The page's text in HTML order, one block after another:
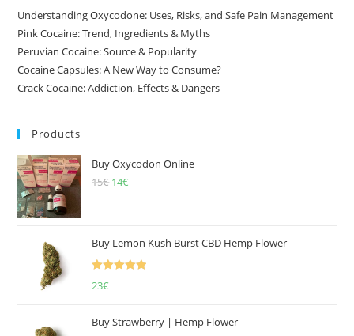
Understanding Oxycodone: Uses, Risks, and Safe Pain Management
Pink Cocaine: Trend, Ingredients & Myths
Peruvian Cocaine: Source & Popularity
Cocaine Capsules: A New Way to Consume?
Crack Cocaine: Addiction, Effects & Dangers
Products
Buy Oxycodon Online
15€ Original
15€.
14€
14€.
Buy Lemon Kush Burst CBD Hemp Flower
23€
Buy Strawberry | Hemp Flower